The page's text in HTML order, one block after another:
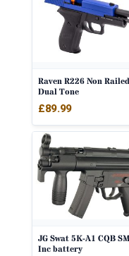
Raven R226 Non Railed
Dual Tone
£89.99
JG Swat 5K-A1 CQB
Inc battery